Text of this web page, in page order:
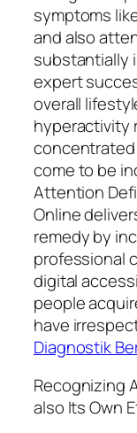
symptoms
and also
substantially
expert
overall
hyperactivity
concentrated
come to be
Attention
Online
remedy by
professional
digital
people
have
Diagnostik
Recognizing
also Its Own